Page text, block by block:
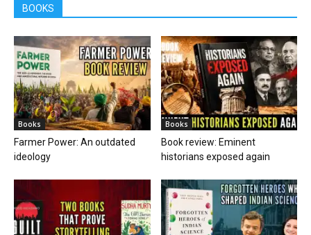
BOOKS
Books
Farmer Power: An outdated
ideology
Books
Book review: Eminent
historians exposed again